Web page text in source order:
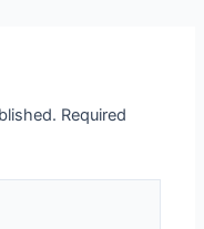
Required